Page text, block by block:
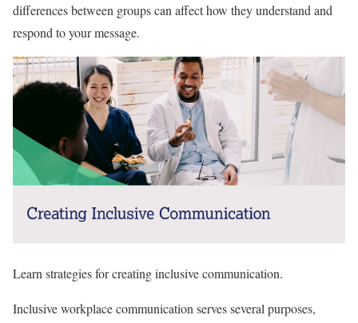
differences between groups can affect how they understand and
respond to your message.
Learn strategies for creating inclusive communication.
Inclusive workplace communication serves several purposes,